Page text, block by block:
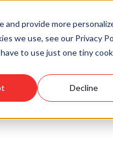
provide more
we use, see our Privacy
to use just one tiny
Decline
About